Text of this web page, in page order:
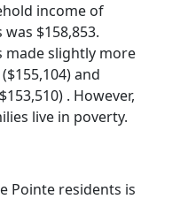
income of
$158,853.
made slightly more
and
. However,
live in poverty.
Pointe residents is